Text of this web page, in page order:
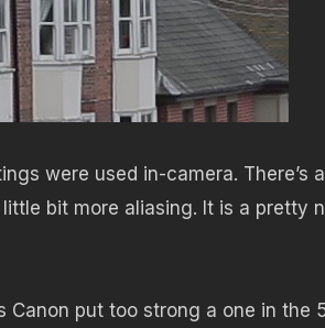
were used in-camera. There’s a
bit more aliasing. It is a pretty
Canon put too strong a one in the